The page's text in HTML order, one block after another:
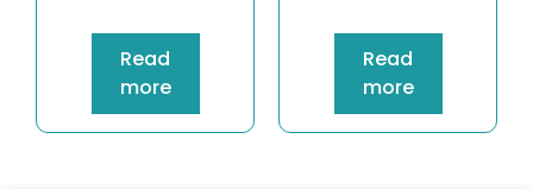
Read
more
Read
more